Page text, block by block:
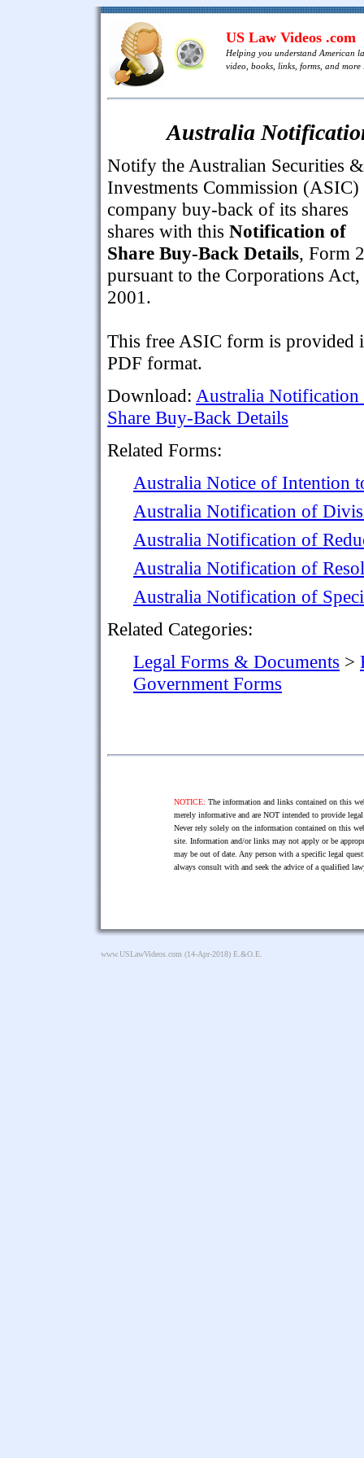
US Law Videos .com
Helping you understand American
video, books, links, forms, and more
Australia
Notify the Australian Securities &
Investments Commission (ASIC)
company buy-back of its shares
shares with this Notification of
Share Buy-Back Details, Form
pursuant to the Corporations Act,
2001.
This free ASIC form is provided
PDF format.
Download: Australia
Share Buy-Back Details
Related Forms:
Australia Notice of Intention
Australia Notification of
Australia Notification of
Australia Notification of
Australia Notification of
Related Categories:
Legal Forms & Documents >
Government Forms
NOTICE: The information and links contained on this
merely informative and are NOT intended to provide
Never rely solely on the information contained on this
site. Information and/or links may not apply or be
may be out of date. Any person with a specific legal
always consult with and seek the advice of a qualified
www.USLawVideos.com (14-Apr-2018) E.&O.E.